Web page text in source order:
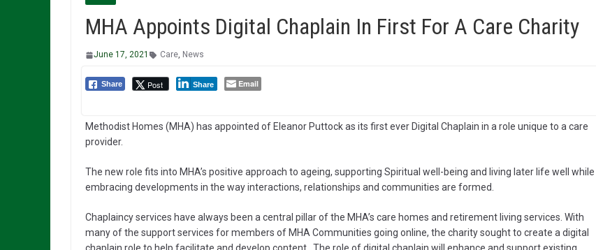
MHA Appoints Digital Chaplain In First For A Care Charity
June 17, 2021 Care, News
Share Post Share Email
Methodist Homes (MHA) has appointed of Eleanor Puttock as its first ever Digital Chaplain in a role unique to a care
provider.
The new role fits into MHA’s positive approach to ageing, supporting Spiritual well-being and living later life well while
embracing developments in the way interactions, relationships and communities are formed.
Chaplaincy services have always been a central pillar of the MHA’s care homes and retirement living services. With
many of the support services for members of MHA Communities going online, the charity sought to create a digital